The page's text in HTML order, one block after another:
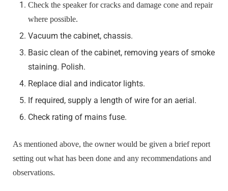
Check the speaker for cracks and damage cone and repair
where possible.
Vacuum the cabinet, chassis.
Basic clean of the cabinet, removing years of smoke
staining. Polish.
Replace dial and indicator lights.
If required, supply a length of wire for an aerial.
Check rating of mains fuse.
As mentioned above, the owner would be given a brief report
setting out what has been done and any recommendations and
observations.